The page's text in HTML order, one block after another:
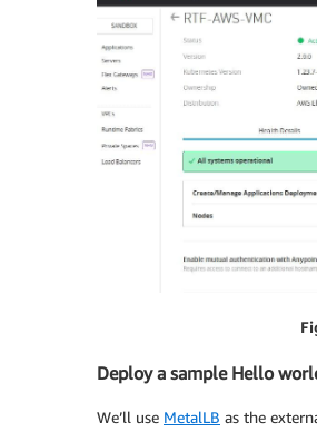
rtf
Deploy a sample Hello
We’ll use MetalLB as the